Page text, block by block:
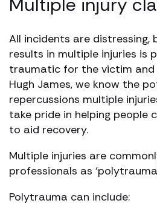
All incidents are
results in multiple injuries is
traumatic for the victim and
Hugh James, we know the
repercussions multiple
take pride in helping people
to aid recovery.
Multiple injuries are
professionals as
Polytrauma can include: